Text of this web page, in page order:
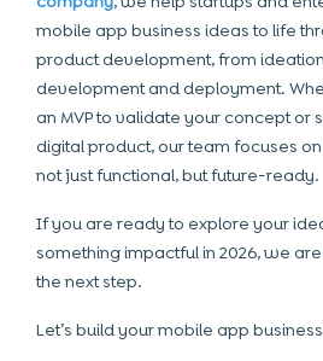
mobile app business ideas to life
product development, from
development and deployment.
an MVP to validate your concept or
digital product, our team focuses
not just functional, but future-ready.
If you are ready to explore your
something impactful in 2026, we
the next step.
Let’s build your mobile app